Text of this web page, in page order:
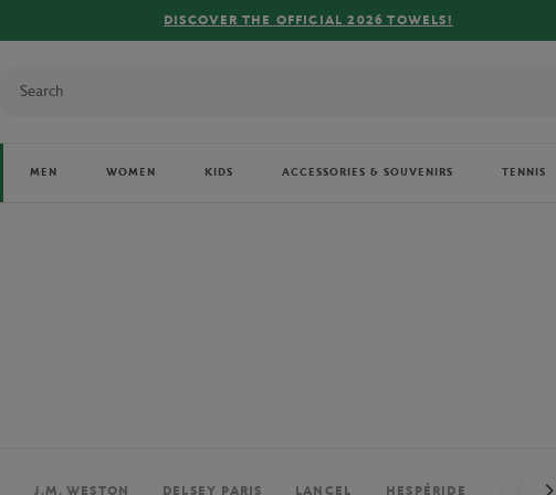
FREE DELIVERY ON ORDERS OVER €80 !
MEN WOMEN KIDS ACCESSORIES & SOUVENIRS TENNIS
J.M. WESTON DELSEY PARIS LANCEL HESPÉRIDE PERRIER